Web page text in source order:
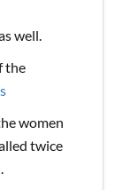
well.
the
women
twice